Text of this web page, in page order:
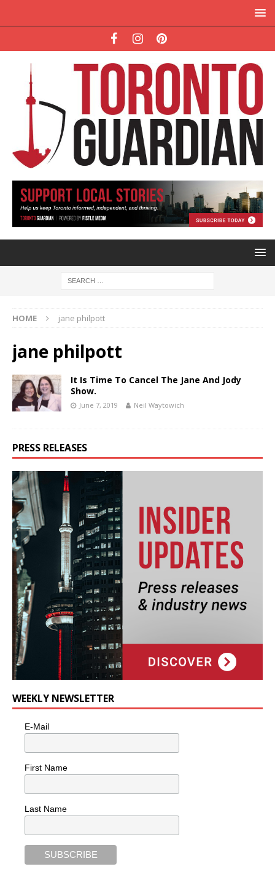
HOME jane philpott
jane philpott
It Is Time To Cancel The Jane And Jody
Show.
June 7, 2019 Neil Waytowich
PRESS RELEASES
WEEKLY NEWSLETTER
E-Mail
First Name
Last Name